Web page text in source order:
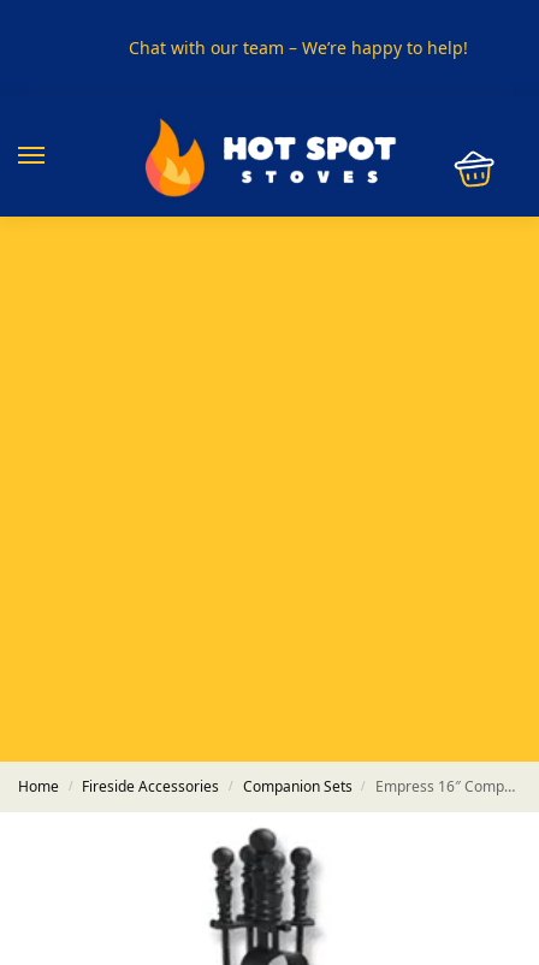
Chat with our team – We’re happy to help!
Home / Fireside Accessories / Companion Sets / Empress 16″ Companion Set